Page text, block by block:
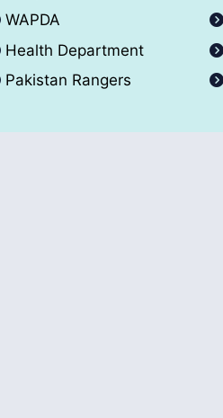
WAPDA
Health Department
Pakistan Rangers